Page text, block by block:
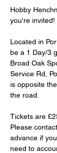
Hobby
you're invited!
Located in
be a 1 Day/3
Broad Oak
Service Rd,
is opposite
the road.
Tickets are
Please
advance if
need to